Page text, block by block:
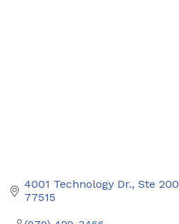
4001 Technology Dr., Ste 200
77515